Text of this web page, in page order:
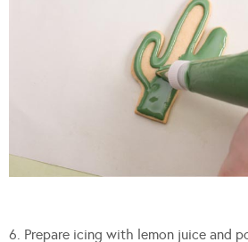
6. Prepare icing with lemon juice and